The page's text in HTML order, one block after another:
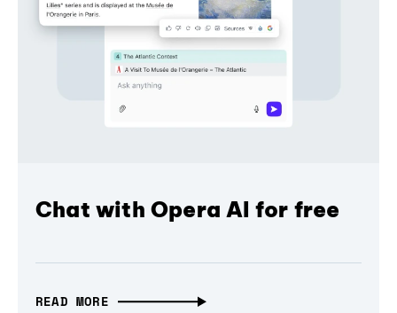
Chat with Opera AI for free
READ MORE